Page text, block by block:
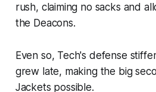
rush, claiming no sacks and
the Deacons.
Even so, Tech's defense
grew late, making the big
Jackets possible.